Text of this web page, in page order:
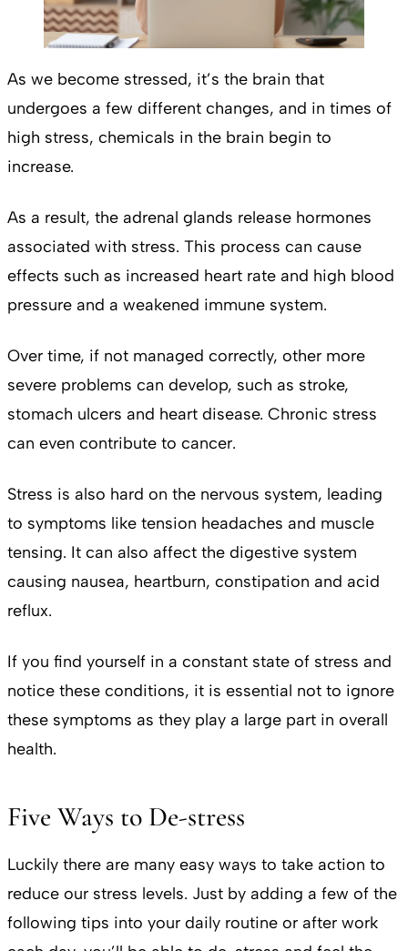
As we become stressed, it’s the brain that
undergoes a few different changes, and in times of
high stress, chemicals in the brain begin to
increase.
As a result, the adrenal glands release hormones
associated with stress. This process can cause
effects such as increased heart rate and high blood
pressure and a weakened immune system.
Over time, if not managed correctly, other more
severe problems can develop, such as stroke,
stomach ulcers and heart disease. Chronic stress
can even contribute to cancer.
Stress is also hard on the nervous system, leading
to symptoms like tension headaches and muscle
tensing. It can also affect the digestive system
causing nausea, heartburn, constipation and acid
reflux.
If you find yourself in a constant state of stress and
notice these conditions, it is essential not to ignore
these symptoms as they play a large part in overall
health.
Five Ways to De-stress
Luckily there are many easy ways to take action to
reduce our stress levels. Just by adding a few of the
following tips into your daily routine or after work